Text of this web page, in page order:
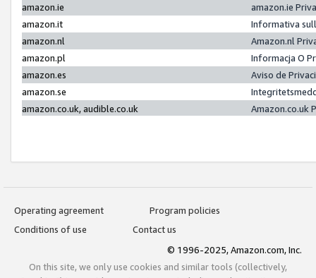
amazon.ie
amazon.ie
amazon.it
Informativa
amazon.nl
Amazon.nl
amazon.pl
Informacja O
amazon.es
Aviso de
amazon.se
amazon.co.uk, audible.co.uk
Amazon.co.uk
Operating agreement
Program policies
Conditions of use
Contact us
© 1996-2025, Amazon.com, Inc.
On this site, we only use cookies and similar tools (collectively,